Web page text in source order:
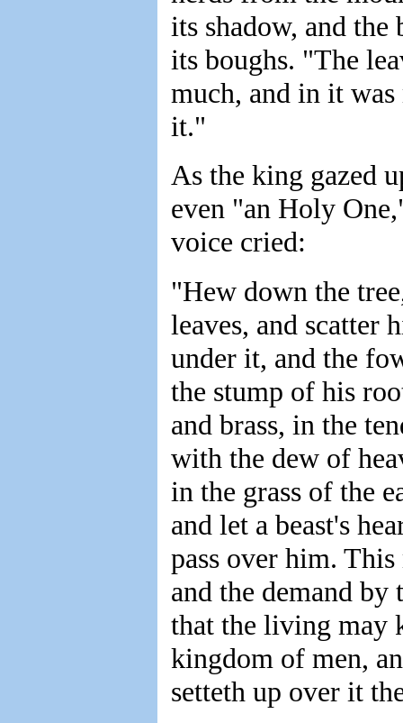
its shadow, and
its boughs. "The
much, and in it
it."
As the king gazed
even "an Holy
voice cried:
"Hew down the
leaves, and scatter
under it, and the
the stump of his
and brass, in the
with the dew of
in the grass of the
and let a beast's
pass over him.
and the demand
that the living may
kingdom of men,
setteth up over it